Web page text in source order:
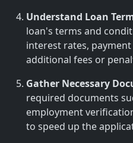
Understand Loan
loan's terms and
interest rates,
additional fees or
Gather Necessary
required documents
employment
to speed up the